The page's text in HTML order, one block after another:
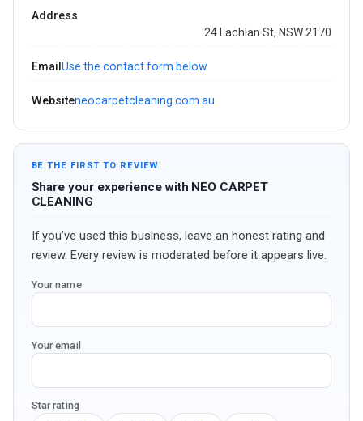
Address
24 Lachlan St, NSW 2170
Email Use the contact form below
Websiteneocarpetcleaning.com.au
BE THE FIRST TO REVIEW
Share your experience with NEO CARPET
CLEANING
If you’ve used this business, leave an honest rating and
review. Every review is moderated before it appears live.
Your name
Your email
Star rating